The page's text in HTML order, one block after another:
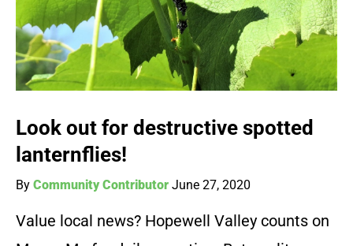
Look out for destructive spotted
lanternflies!
By Community Contributor June 27, 2020
Value local news? Hopewell Valley counts on